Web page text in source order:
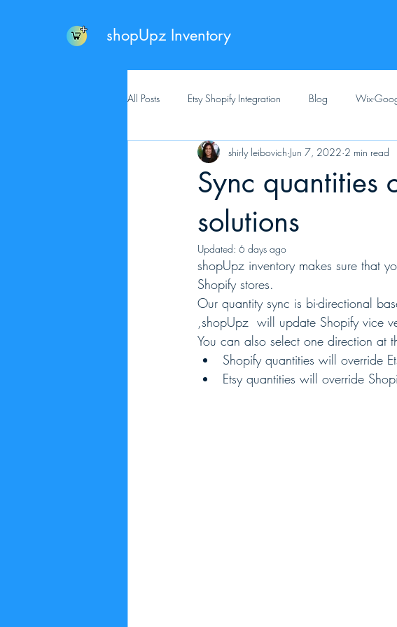
shopUpz Inventory
All Posts Etsy Shopify Integration Blog Wix-
Sync quantities
solutions
shirly leibovich Jun 7, 2022 2 min read
Updated: 6 days ago
shopUpz inventory makes sure that
Shopify stores.
Our quantity sync is bi-directional
,shopUpz  will update Shopify vice
You can also select one direction at
Shopify quantities will override
Etsy quantities will override